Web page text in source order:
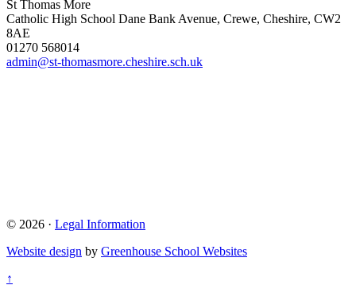
St Thomas More
Catholic High School Dane Bank Avenue, Crewe, Cheshire, CW2
8AE
01270 568014
admin@st-thomasmore.cheshire.sch.uk
© 2026 · Legal Information
Website design by Greenhouse School Websites
↑